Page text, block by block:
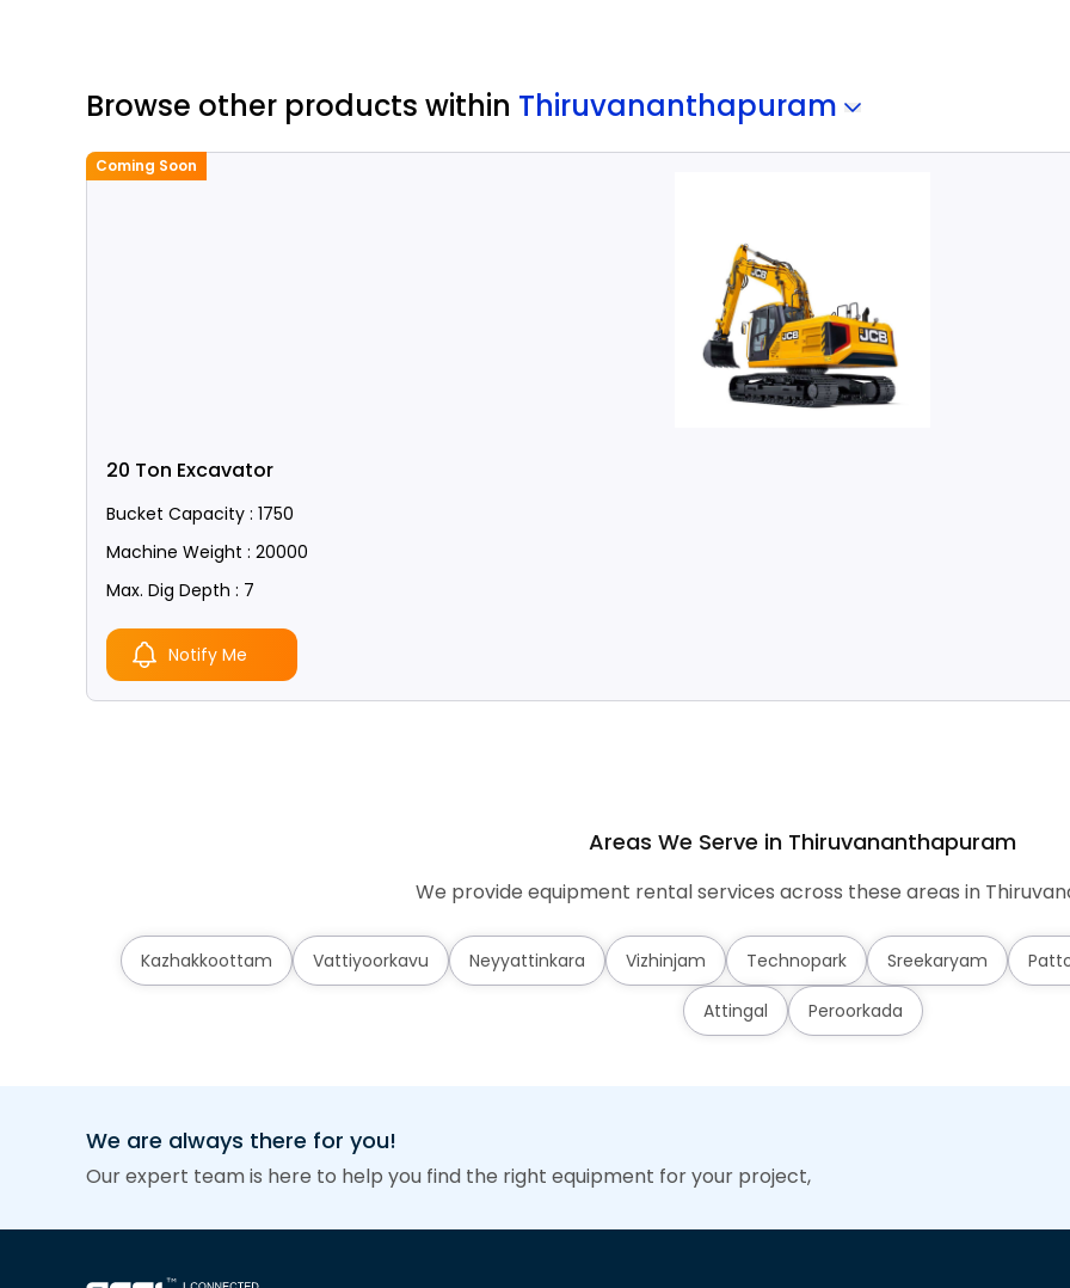
Browse other products within Thiruvananthapuram
Coming Soon
20 Ton Excavator
Bucket Capacity : 1750
Machine Weight : 20000
Max. Dig Depth : 7
Notify Me
Areas We Serve in Thiruvananthapuram
We provide equipment rental services across these areas in
Kazhakkoottam Vattiyoorkavu Neyyattinkara Vizhinjam Technopark Sreekaryam
Attingal Peroorkada
We are always there for you!
Our expert team is here to help you find the right equipment for your project,